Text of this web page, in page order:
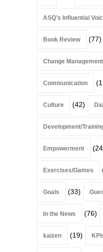
ASQ's Influential
Book Review (77)
Change Management
Communication
Culture (42)
Development/
Empowerment
Exercises/Games
Goals (33)
In the News (76)
kaizen (19)